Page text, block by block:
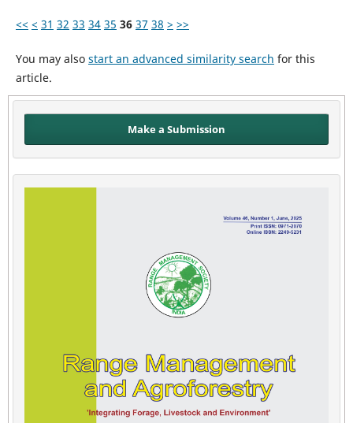
<< < 31 32 33 34 35 36 37 38 > >>
You may also start an advanced similarity search for this
article.
Make a Submission